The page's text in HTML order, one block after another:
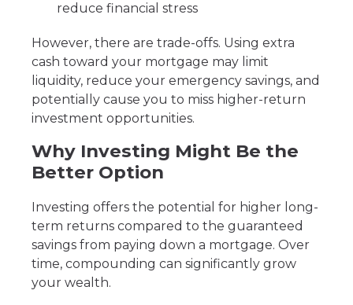
reduce financial stress
However, there are trade-offs. Using extra
cash toward your mortgage may limit
liquidity, reduce your emergency savings, and
potentially cause you to miss higher-return
investment opportunities.
Why Investing Might Be the
Better Option
Investing offers the potential for higher long-
term returns compared to the guaranteed
savings from paying down a mortgage. Over
time, compounding can significantly grow
your wealth.